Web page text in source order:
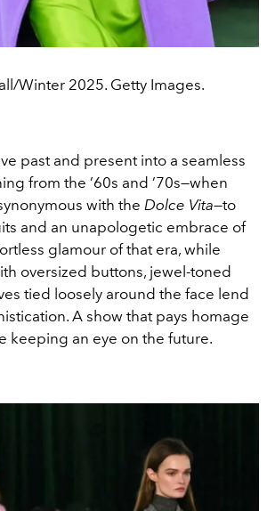
Winter 2025. Getty Images.
past and present into a seamless
from the ’60s and ’70s—when
with the Dolce Vita—to
and an unapologetic embrace of
glamour of that era, while
oversized buttons, jewel-toned
tied loosely around the face lend
A show that pays homage
keeping an eye on the future.